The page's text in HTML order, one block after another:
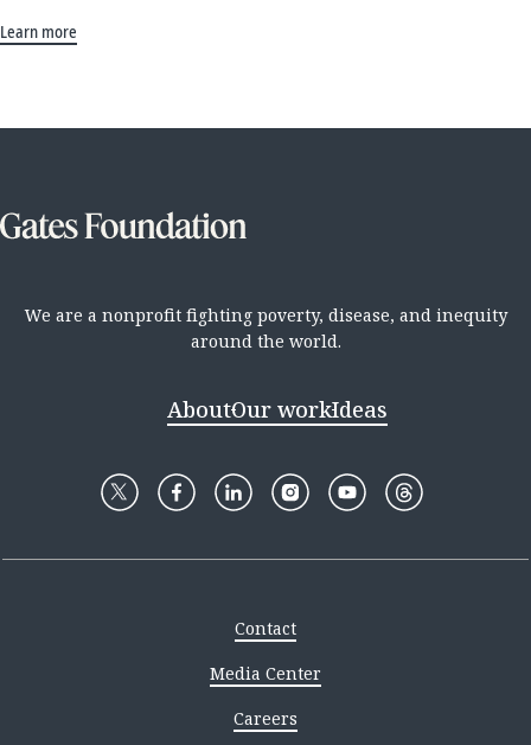
Learn more
We are a nonprofit fighting poverty, disease, and inequity
around the world.
AboutOur workIdeas
Contact
Media Center
Careers